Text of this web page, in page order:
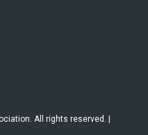
All rights reserved. |